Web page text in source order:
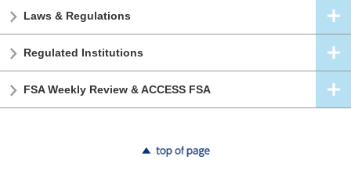
Laws & Regulations
Regulated Institutions
FSA Weekly Review & ACCESS FSA